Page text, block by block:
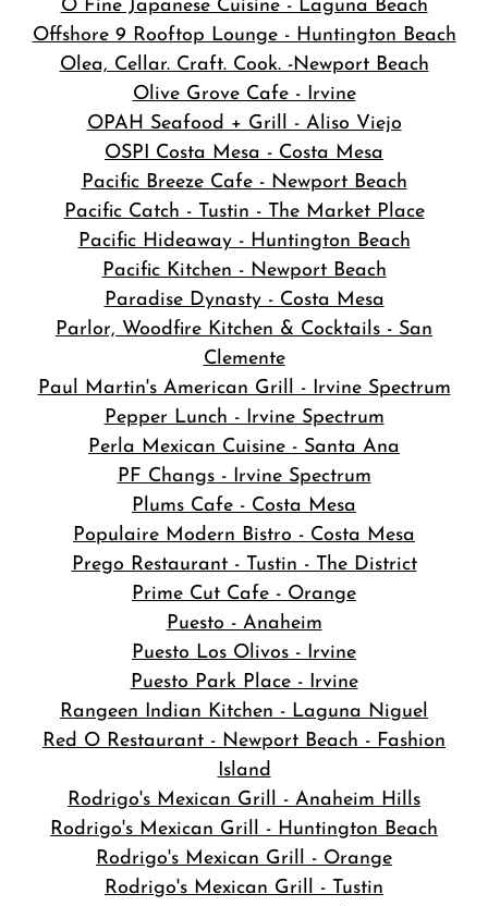
O Fine Japanese Cuisine - Laguna Beach
Offshore 9 Rooftop Lounge - Huntington Beach
Olea, Cellar. Craft. Cook. -Newport Beach
Olive Grove Cafe - Irvine
OPAH Seafood + Grill - Aliso Viejo
OSPI Costa Mesa - Costa Mesa
Pacific Breeze Cafe - Newport Beach
Pacific Catch - Tustin - The Market Place
Pacific Hideaway - Huntington Beach
Pacific Kitchen - Newport Beach
Paradise Dynasty - Costa Mesa
Parlor, Woodfire Kitchen & Cocktails - San
Clemente
Paul Martin's American Grill - Irvine Spectrum
Pepper Lunch - Irvine Spectrum
Perla Mexican Cuisine - Santa Ana
PF Changs - Irvine Spectrum
Plums Cafe - Costa Mesa
Populaire Modern Bistro - Costa Mesa
Prego Restaurant - Tustin - The District
Prime Cut Cafe - Orange
Puesto - Anaheim
Puesto Los Olivos - Irvine
Puesto Park Place - Irvine
Rangeen Indian Kitchen - Laguna Niguel
Red O Restaurant - Newport Beach - Fashion
Island
Rodrigo's Mexican Grill - Anaheim Hills
Rodrigo's Mexican Grill - Huntington Beach
Rodrigo's Mexican Grill - Orange
Rodrigo's Mexican Grill - Tustin